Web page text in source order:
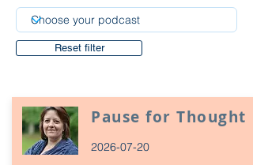
Reset filter
Pause for Thought
2026-07-20